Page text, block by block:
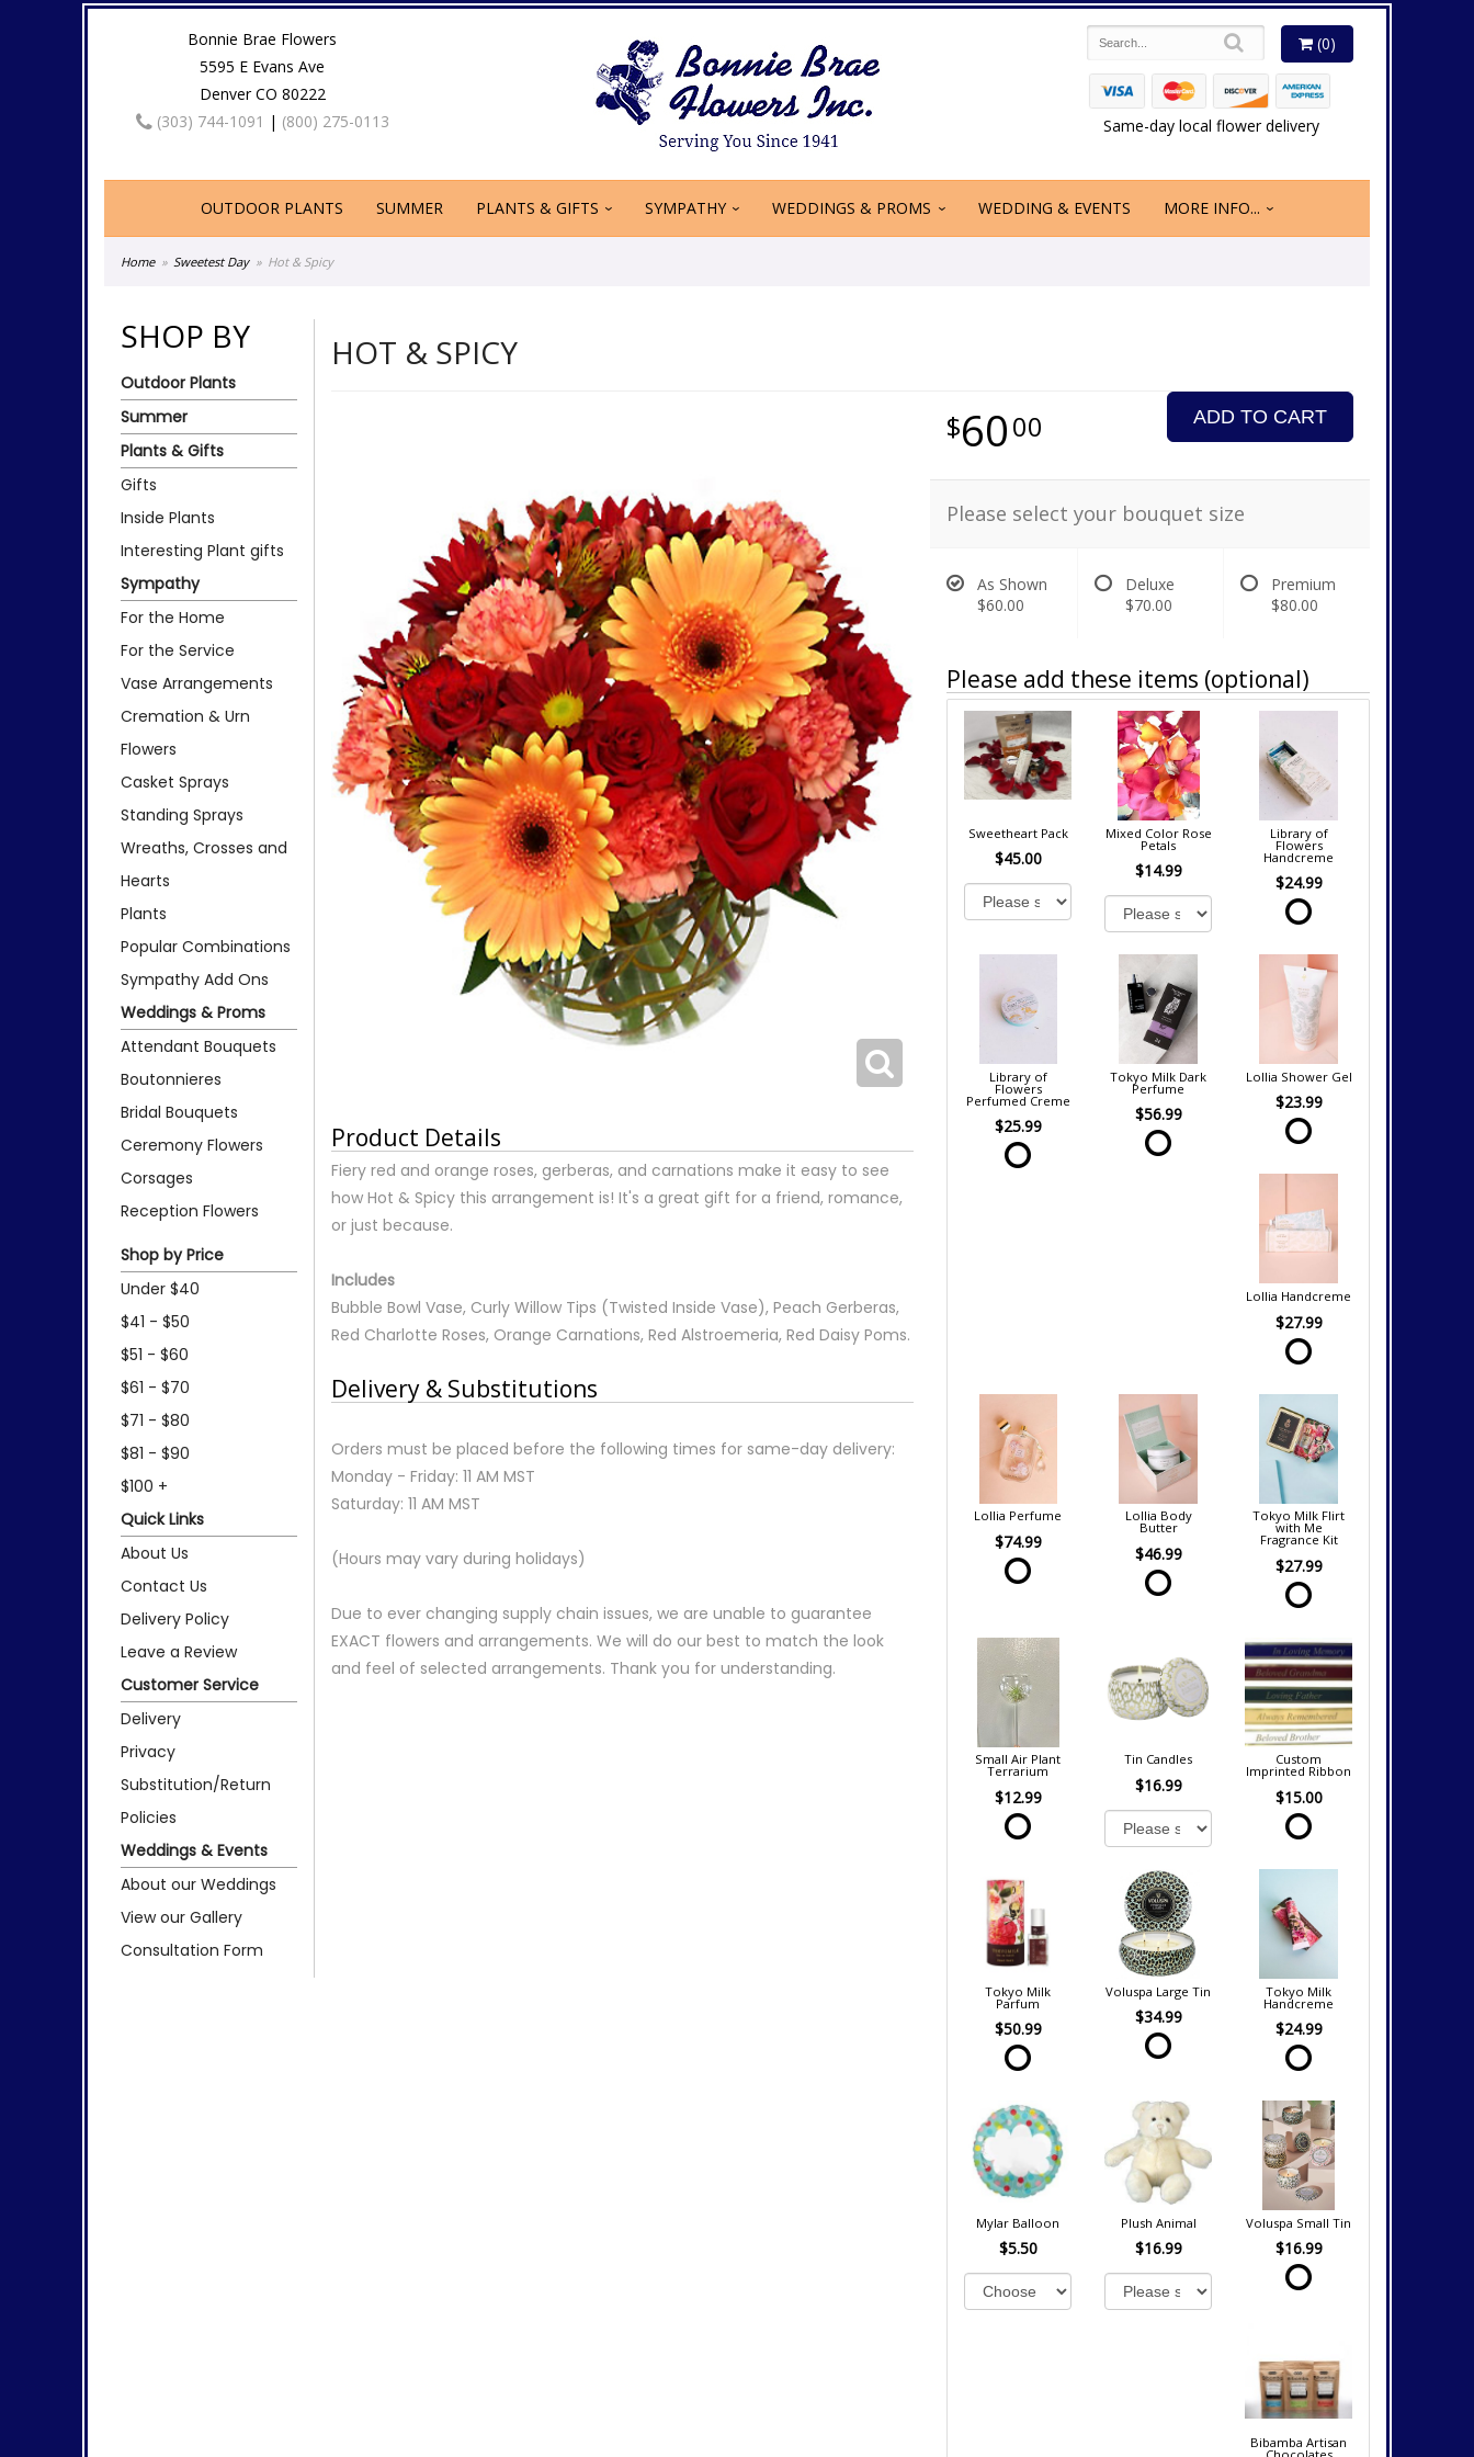
Bonnie Brae Flowers
5595 E Evans Ave
Denver CO 80222
(303) 744-1091 | (800) 275-0113
(0)
Same-day local flower delivery
OUTDOOR PLANTS SUMMER PLANTS & GIFTS SYMPATHY WEDDINGS & PROMS WEDDING & EVENTS MORE INFO...
Home Sweetest Day Hot & Spicy
SHOP BY
Outdoor Plants
Summer
Plants & Gifts
Gifts
Inside Plants
Interesting Plant gifts
Sympathy
For the Home
For the Service
Vase Arrangements
Cremation & Urn
Flowers
Casket Sprays
Standing Sprays
Wreaths, Crosses and
Hearts
Plants
Popular Combinations
Sympathy Add Ons
Weddings & Proms
Attendant Bouquets
Boutonnieres
Bridal Bouquets
Ceremony Flowers
Corsages
Reception Flowers
Shop by Price
Under $40
$41 - $50
$51 - $60
$61 - $70
$71 - $80
$81 - $90
$100 +
Quick Links
About Us
Contact Us
Delivery Policy
Leave a Review
Customer Service
Delivery
Privacy
Substitution/Return
Policies
Weddings & Events
About our Weddings
View our Gallery
Consultation Form
HOT & SPICY
Product Details
Fiery red and orange roses, gerberas, and carnations make it easy to see
how Hot & Spicy this arrangement is! It's a great gift for a friend, romance,
or just because.
Includes
Bubble Bowl Vase, Curly Willow Tips (Twisted Inside Vase), Peach Gerberas,
Red Charlotte Roses, Orange Carnations, Red Alstroemeria, Red Daisy Poms.
Delivery & Substitutions
Orders must be placed before the following times for same-day delivery:
Monday - Friday: 11 AM MST
Saturday: 11 AM MST
(Hours may vary during holidays)
Due to ever changing supply chain issues, we are unable to guarantee
EXACT flowers and arrangements. We will do our best to match the look
and feel of selected arrangements. Thank you for understanding.
6000 ADD TO CART
Please select your bouquet size
As Shown
$60.00
Deluxe
$70.00
Premium
$80.00
Please add these items (optional)
Sweetheart Pack
$45.00
Mixed Color Rose
Petals
$14.99
Library of
Flowers
Handcreme
$24.99
Library of
Flowers
Perfumed Creme
$25.99
Tokyo Milk Dark
Perfume
$56.99
Lollia Shower Gel
$23.99
Lollia Handcreme
$27.99
Lollia Perfume
$74.99
Lollia Body
Butter
$46.99
Tokyo Milk Flirt
with Me
Fragrance Kit
$27.99
Small Air Plant
Terrarium
$12.99
Tin Candles
$16.99
Custom
Imprinted Ribbon
$15.00
Tokyo Milk
Parfum
$50.99
Voluspa Large Tin
$34.99
Tokyo Milk
Handcreme
$24.99
Mylar Balloon
$5.50
Plush Animal
$16.99
Voluspa Small Tin
$16.99
Bibamba Artisan